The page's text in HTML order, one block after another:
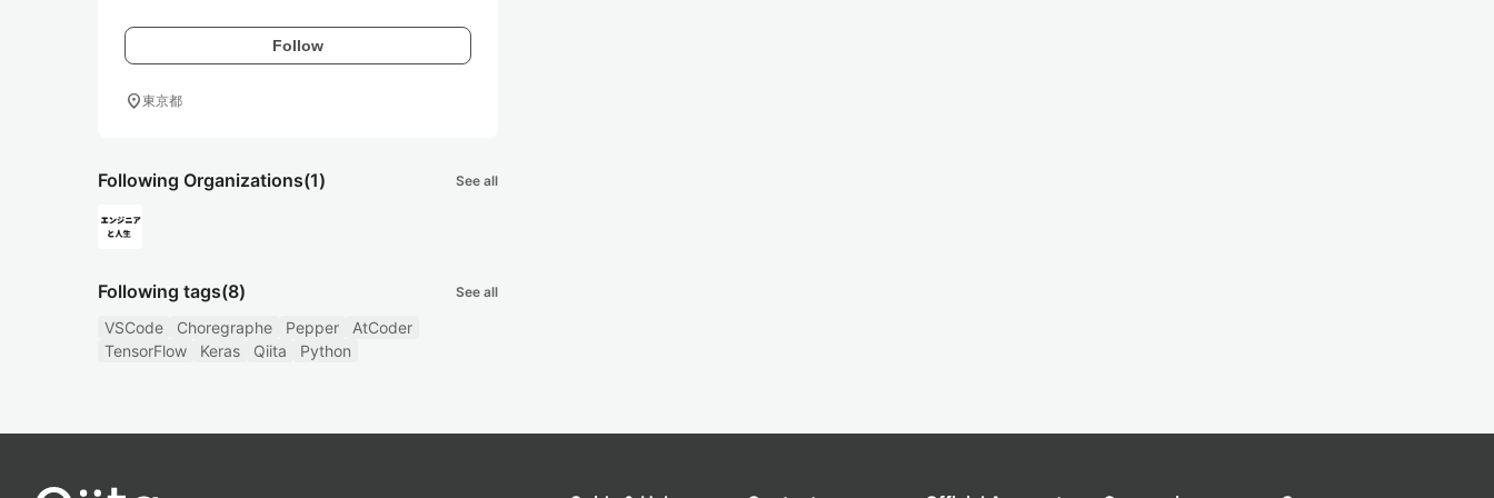
Follow
location_on東京都
Following Organizations(1) See all
Following tags(8) See all
VSCode Choregraphe Pepper
AtCoder
TensorFlow
Keras Qiita Python